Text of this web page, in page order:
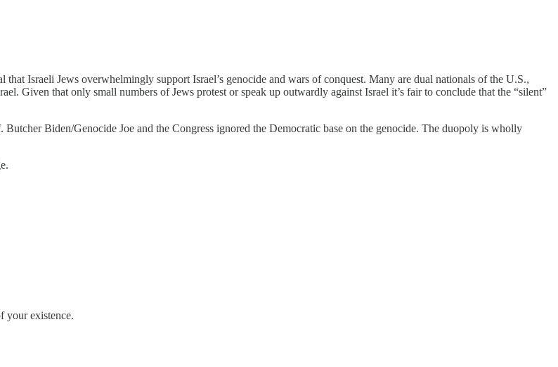
Israeli Jews overwhelmingly support Israel’s genocide and wars of conquest. Many are dual nationals of the U.S.,
Given that only small numbers of Jews protest or speak up outwardly against Israel it’s fair to conclude that the “silent”
Biden/Genocide Joe and the Congress ignored the Democratic base on the genocide. The duopoly is wholly
your existence.